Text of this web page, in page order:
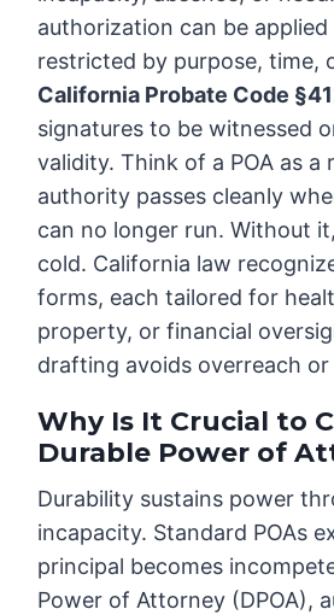
authorization can be
restricted by purpose, time,
California Probate Code
signatures to be witnessed
validity. Think of a POA as a
authority passes cleanly
can no longer run. Without
cold. California law
forms, each tailored for
property, or financial
drafting avoids overreach or
Why Is It Crucial to
Durable Power of
Durability sustains power
incapacity. Standard POAs
principal becomes
Power of Attorney (DPOA),